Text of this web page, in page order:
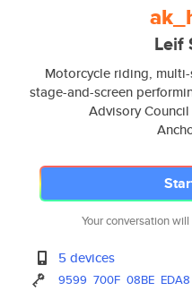
Leif
Motorcycle riding,
stage-and-screen
Advisory
Your conversation
5 devices
9599 700F 08BE EDA8